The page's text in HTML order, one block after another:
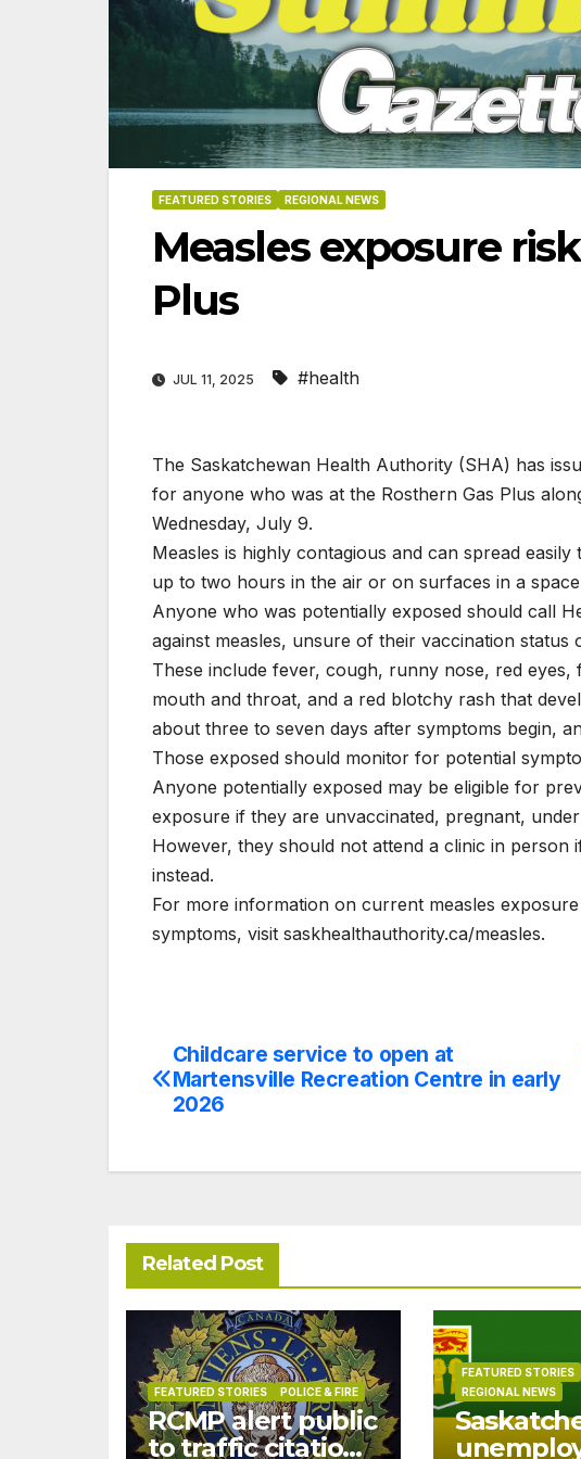
FEATURED STORIES REGIONAL NEWS
Measles exposure
Plus
JUL 11, 2025 #health
The Saskatchewan Health Authority (SHA) has
for anyone who was at the Rosthern Gas Plus
Wednesday, July 9.
Measles is highly contagious and can spread
up to two hours in the air or on surfaces in a
Anyone who was potentially exposed should call
against measles, unsure of their vaccination status
These include fever, cough, runny nose, red eyes,
mouth and throat, and a red blotchy rash that
about three to seven days after symptoms begin,
Those exposed should monitor for potential
Anyone potentially exposed may be eligible for
exposure if they are unvaccinated, pregnant,
However, they should not attend a clinic in person
instead.
For more information on current measles
symptoms, visit saskhealthauthority.ca/measles.
Post
navigation
Childcare service to open at
Martensville Recreation Centre in early
2026
Related Post
FEATURED STORIES POLICE & FIRE
RCMP alert public
to traffic citation
FEATURED STORIES
REGIONAL NEWS
06-18-2026